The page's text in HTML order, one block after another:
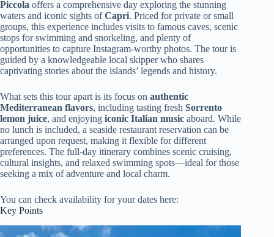
Piccola offers a comprehensive day exploring the stunning
waters and iconic sights ofCapri. Priced for private or small
groups, this experience includes visits to famous caves, scenic
stops for swimming and snorkeling, and plenty of
opportunities to capture Instagram-worthy photos. The tour is
guided by a knowledgeable local skipper who shares
captivating stories about the islands’ legends and history.
What sets this tour apart is its focus on authentic
Mediterranean flavors, including tasting fresh Sorrento
lemon juice, and enjoying iconic Italian music aboard. While
no lunch is included, a seaside restaurant reservation can be
arranged upon request, making it flexible for different
preferences. The full-day itinerary combines scenic cruising,
cultural insights, and relaxed swimming spots—ideal for those
seeking a mix of adventure and local charm.
You can check availability for your dates here:
Key Points